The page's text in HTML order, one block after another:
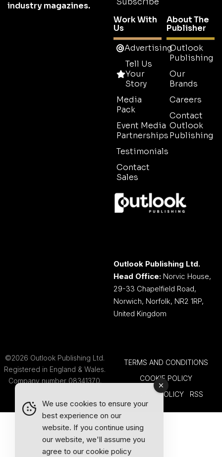
industry magazines.
Work With
Us
Advertising
Tell Us
Your
Story
Media
Pack
Event Media
Partnerships
Testimonials
Contact
Sales
About The
Publisher
Outlook
Publishing
Our
Brands
Careers
Contact
Outlook
Publishing
Outlook Publishing Ltd.
Head Office: Norvic House,
29-33 Chapelfield Road,
Norwich, Norfolk, NR2 1RP,
United Kingdom
©2026 Outlook Publishing Ltd.
Registered in England & Wales.
Company number 08341370.
TERMS AND CONDITIONS
COOKIE POLICY
PRIVACY POLICY
RSS
We use cookies to ensure your
best experience on our
website. If you continue using
our website, we'll assume you
agree to our cookie policy